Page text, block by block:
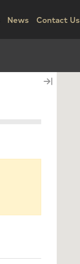
News Contact Us